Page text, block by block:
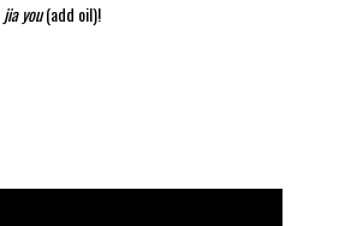
jia you(add oil)!